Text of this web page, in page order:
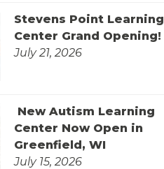
Stevens Point Learning
Center Grand Opening!
July 21, 2026
New Autism Learning
Center Now Open in
Greenfield, WI
July 15, 2026